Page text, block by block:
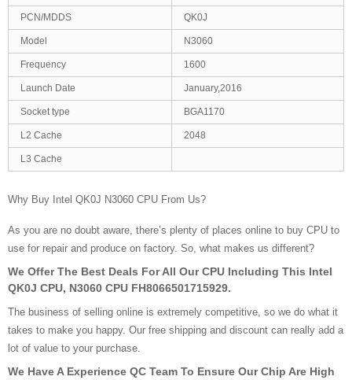
PCN/MDDS QK0J
Model N3060
Frequency 1600
Launch Date January,2016
Socket type BGA1170
L2 Cache 2048
L3 Cache
Why Buy Intel QK0J N3060 CPU From Us?
As you are no doubt aware, there’s plenty of places online to buy CPU to
use for repair and produce on factory. So, what makes us different?
We Offer The Best Deals For All Our CPU Including This Intel
QK0J CPU, N3060 CPU FH8066501715929.
The business of selling online is extremely competitive, so we do what it
takes to make you happy. Our free shipping and discount can really add a
lot of value to your purchase.
We Have A Experience QC Team To Ensure Our Chip Are High